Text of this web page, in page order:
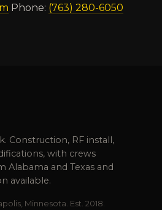
Phone: (763) 280-6050
Construction, RF install,
with crews
Alabama and Texas and
available.
Minnesota. Est. 2018.